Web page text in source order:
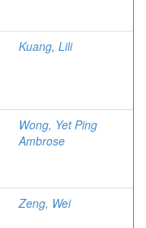
Kuang, Lili
Wong, Yet Ping
Ambrose
Zeng, Wei